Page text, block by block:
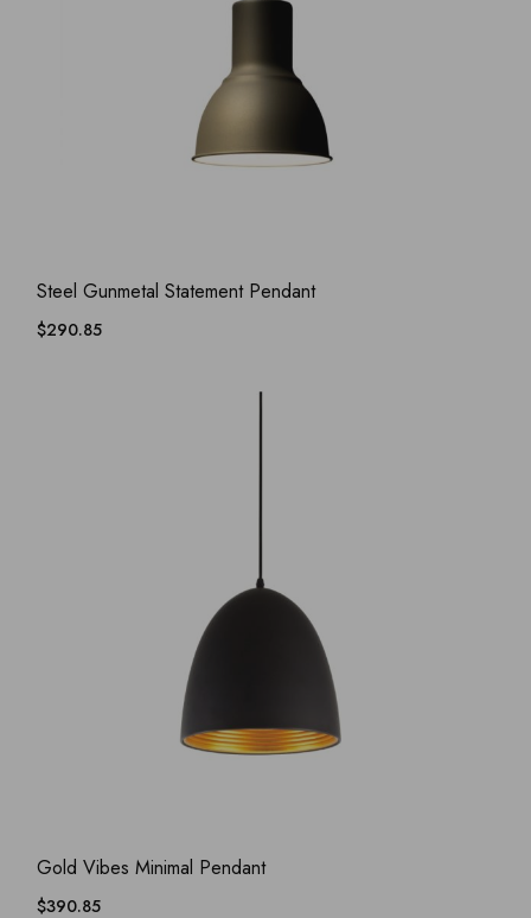
QUICK VIEW
Steel Gunmetal Statement Pendant
$290.85
QUICK VIEW
Gold Vibes Minimal Pendant
$390.85